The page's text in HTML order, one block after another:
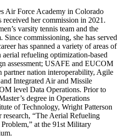
Air Force Academy in Colorado
her commission in 2021.
varsity tennis team and the
Since commissioning, she has served
has spanned a variety of areas of
refueling optimization-based
assessment; USAFE and EUCOM
partner nation interoperability, Agile
Integrated Air and Missile
level Data Operations. Prior to
degree in Operations
of Technology, Wright Patterson
“The Aerial Refueling
at the 91st Military